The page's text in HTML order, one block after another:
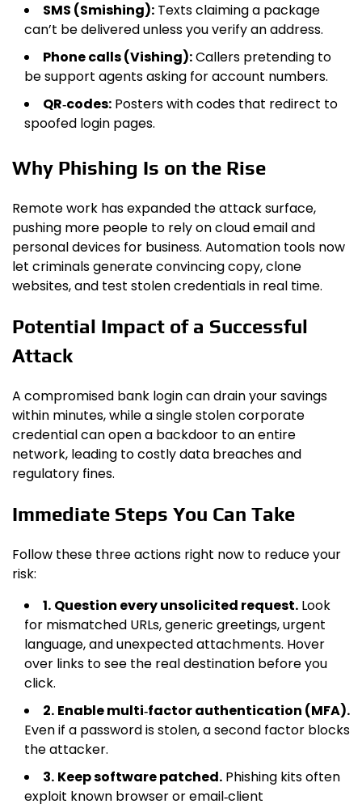
SMS (Smishing): Texts claiming a package
can’t be delivered unless you verify an address.
Phone calls (Vishing):Callers pretending to
be support agents asking for account numbers.
QR‑codes: Posters with codes that redirect to
spoofed login pages.
Why Phishing Is on the Rise
Remote work has expanded the attack surface,
pushing more people to rely on cloud email and
personal devices for business. Automation tools now
let criminals generate convincing copy, clone
websites, and test stolen credentials in real time.
Potential Impact of a Successful
Attack
A compromised bank login can drain your savings
within minutes, while a single stolen corporate
credential can open a backdoor to an entire
network, leading to costly data breaches and
regulatory fines.
Immediate Steps You Can Take
Follow these three actions right now to reduce your
risk:
1. Question every unsolicited request. Look
for mismatched URLs, generic greetings, urgent
language, and unexpected attachments. Hover
over links to see the real destination before you
click.
2. Enable multi‑factor authentication (MFA).
Even if a password is stolen, a second factor blocks
the attacker.
3. Keep software patched. Phishing kits often
exploit known browser or email‑client